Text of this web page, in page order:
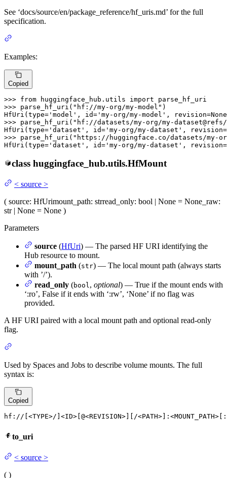
See ‘docs/source/en/package_reference/hf_uris.md’ for the full
specification.
Examples:
Copied
>>> from huggingface_hub.utils import
>>> parse_hf_uri( "hf://my-org/my-model" )
HfUri(type= 'model' , id= 'my-org/my-model' , revision=None
>>> parse_hf_uri( "hf://datasets/my-org/my-
HfUri(type= 'dataset' , id= 'my-org/my-dataset' , revision=
>>> parse_hf_uri( "https://huggingface.co/datasets/my-
HfUri(type= 'dataset' , id= 'my-org/my-dataset' , revision=
class huggingface_hub.utils.HfMount
< source >
( source: HfUrimount_path: strread_only: bool | None = None _raw:
str | None = None )
Parameters
source (HfUri) — The parsed HF URI identifying the
Hub resource to mount.
mount_path (str) — The local mount path (always starts
with ’/’).
read_only (bool, optional) — True if the mount ends with
‘:ro’, False if it ends with ‘:rw’, ‘None’ if no flag was
provided.
A HF URI paired with a local mount path and optional read-only
flag.
Used by Spaces and Jobs to describe volume mounts. The full
syntax is:
Copied
hf: //[<TYPE>/]<ID>[@<REVISION>][/<PATH>] :<MOUNT_PATH>
to_uri
< source >
( )